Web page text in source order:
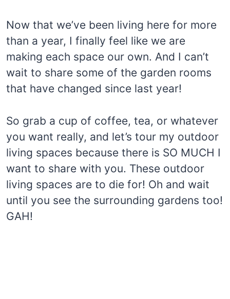
Now that we’ve been living here for more
than a year, I finally feel like we are
making each space our own. And I can’t
wait to share some of the garden rooms
that have changed since last year!
So grab a cup of coffee, tea, or whatever
you want really, and let’s tour my outdoor
living spaces because there is SO MUCH I
want to share with you. These outdoor
living spaces are to die for! Oh and wait
until you see the surrounding gardens too!
GAH!